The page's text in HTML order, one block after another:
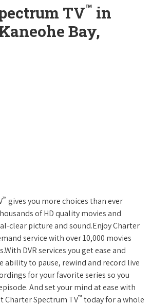
TV™ in
Bay,
™ gives you more choices than ever
of HD quality movies and
clear picture and sound.Enjoy Charter
service with over 10,000 movies
DVR services you get ease and
ability to pause, rewind and record live
for your favorite series so you
And set your mind at ease with
Spectrum TV™ today for a whole